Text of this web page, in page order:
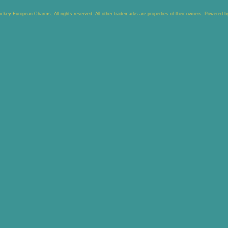
European Charms. All rights reserved. All other trademarks are properties of their owners. Powered